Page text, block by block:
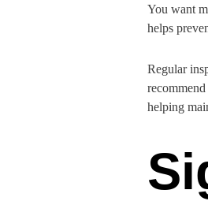
You want
helps
Regular
helping